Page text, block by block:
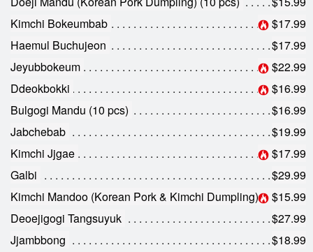
Kimchi Bokeumbab
$17.99
Haemul Buchujeon
$17.99
Jeyubbokeum
$22.99
Ddeokbokki
$16.99
Bulgogi Mandu (10 pcs)
$16.99
Jabchebab
$19.99
Kimchi Jjgae
$17.99
Galbi
$29.99
Kimchi Mandoo (Korean Pork & Kimchi Dumpling) (10 pcs)$15.99
Deoejigogi Tangsuyuk
$27.99
Jjambbong
$18.99